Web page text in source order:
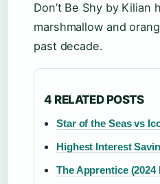
Don’t Be Shy by
marshmallow and
past decade.
4 RELATED POSTS
Star of the Seas vs
Highest Interest
The Apprentice